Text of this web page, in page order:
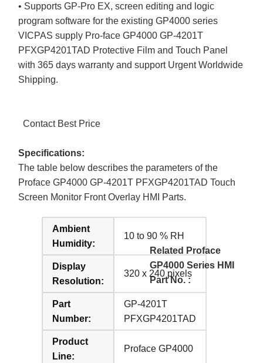
• Supports GP-Pro EX, screen editing and logic
program software for the existing GP4000 series
VICPAS supply Pro-face GP4000 GP-4201T
PFXGP4201TAD Protective Film and Touch Panel
with 365 days warranty and support Urgent Worldwide
Shipping.
Contact Best Price
Specifications:
The table below describes the parameters of the
Proface GP4000 GP-4201T PFXGP4201TAD Touch
Screen Monitor Front Overlay HMI Parts.
Ambient
Humidity:
10 to 90 % RH
Display
Resolution:
320 x 240 pixels
Part
Number:
GP-4201T
PFXGP4201TAD
Product
Line:
Proface GP4000
Related Proface
GP4000 Series HMI
Part No. :